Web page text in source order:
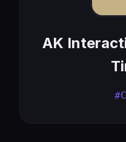
AK